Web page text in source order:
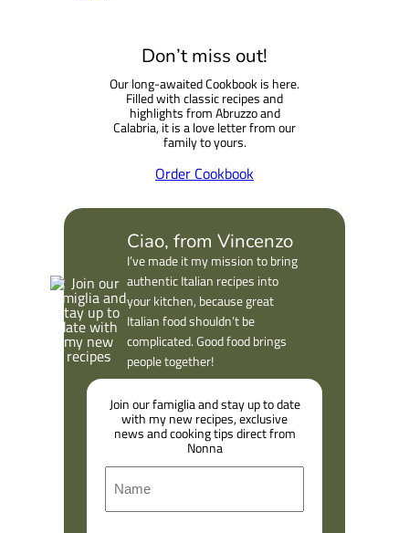
Don’t miss out!
Our long-awaited Cookbook is here.
Filled with classic recipes and
highlights from Abruzzo and
Calabria, it is a love letter from our
family to yours.
Order Cookbook
Ciao, from Vincenzo
I’ve made it my mission to bring
authentic Italian recipes into
your kitchen, because great
Italian food shouldn’t be
complicated. Good food brings
people together!
Join our famiglia and stay up to date
with my new recipes, exclusive
news and cooking tips direct from
Nonna